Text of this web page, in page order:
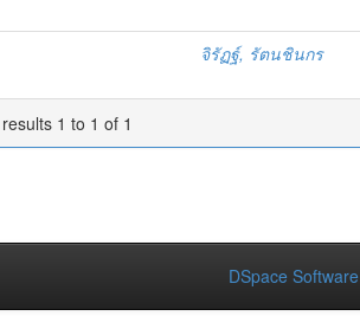
จิรัฏฐ์, รัตนชินกร
1 to 1 of 1
DSpace Software